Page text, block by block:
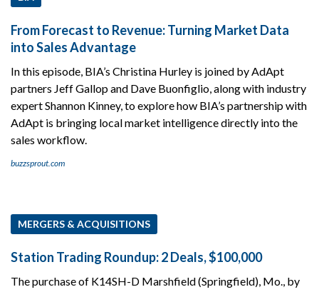
From Forecast to Revenue: Turning Market Data
into Sales Advantage
In this episode, BIA’s Christina Hurley is joined by AdApt
partners Jeff Gallop and Dave Buonfiglio, along with industry
expert Shannon Kinney, to explore how BIA’s partnership with
AdApt is bringing local market intelligence directly into the
sales workflow.
buzzsprout.com
MERGERS & ACQUISITIONS
Station Trading Roundup: 2 Deals, $100,000
The purchase of K14SH-D Marshfield (Springfield), Mo., by